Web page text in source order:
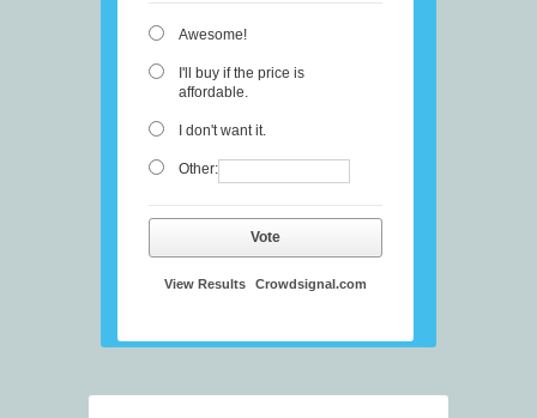
Awesome!
I'll buy if the price is
affordable.
I don't want it.
Other:
Vote
View Results Crowdsignal.com